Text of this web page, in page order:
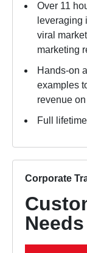
Over 11
leveraging
viral
marketing
Hands-on
examples
revenue
Full
Corporate
Needs